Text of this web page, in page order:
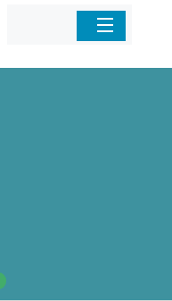
Home